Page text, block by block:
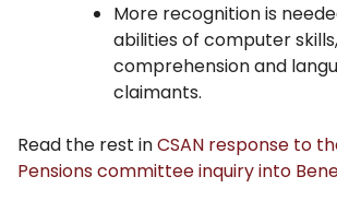
More recognition is
abilities of computer
comprehension and
claimants.
Read the rest inCSAN response to
Pensions committee inquiry into